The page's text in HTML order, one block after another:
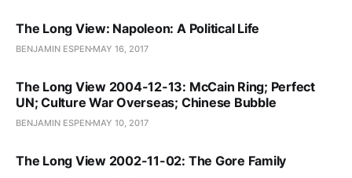
The Long View: Napoleon: A Political Life
BENJAMIN ESPEN MAY 16, 2017
The Long View 2004-12-13: McCain Ring; Perfect
UN; Culture War Overseas; Chinese Bubble
BENJAMIN ESPEN MAY 10, 2017
The Long View 2002-11-02: The Gore Family